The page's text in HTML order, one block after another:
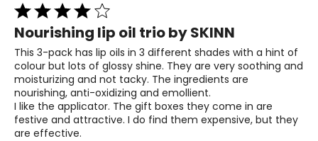
Rated
4
out
of
5
Nourishing lip oil trio by SKINN
This 3-pack has lip oils in 3 different shades with a hint of
colour but lots of glossy shine. They are very soothing and
moisturizing and not tacky. The ingredients are
nourishing, anti-oxidizing and emollient.
I like the applicator. The gift boxes they come in are
festive and attractive. I do find them expensive, but they
are effective.